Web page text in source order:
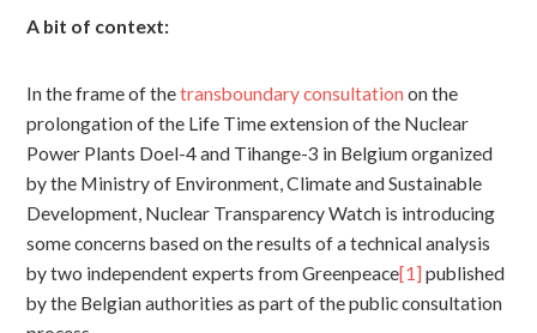
A bit of context:
In the frame of thetransboundary consultation on the
prolongation of the Life Time extension of the Nuclear
Power Plants Doel-4 and Tihange-3 in Belgium organized
by the Ministry of Environment, Climate and Sustainable
Development, Nuclear Transparency Watch is introducing
some concerns based on the results of a technical analysis
by two independent experts from Greenpeace[1] published
by the Belgian authorities as part of the public consultation